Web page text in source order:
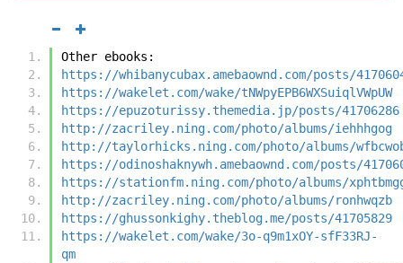
Other ebooks:
https://whibanycubax.amebaownd.com/posts/
https://wakelet.com/wake/tNWpyEPB6WXSuiqlVWpUW
https://epuzoturissy.themedia.jp/posts/41706286
http://zacriley.ning.com/photo/albums/iehhhgog
http://taylorhicks.ning.com/photo/albums/
https://odinoshaknywh.amebaownd.com/posts/
https://stationfm.ning.com/photo/albums/
http://zacriley.ning.com/photo/albums/ronhwqzb
https://ghussonkighy.theblog.me/posts/41705829
https://wakelet.com/wake/3o-q9m1xOY-sfF33RJ-
qm